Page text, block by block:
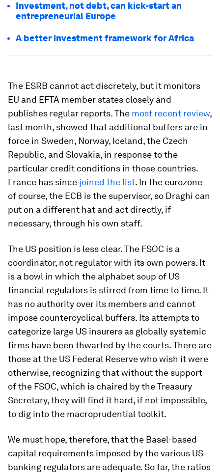
Investment, not debt, can kick-start an
entrepreneurial Europe
A better investment framework for Africa
The ESRB cannot act discretely, but it monitors
EU and EFTA member states closely and
publishes regular reports. The most recent review,
last month, showed that additional buffers are in
force in Sweden, Norway, Iceland, the Czech
Republic, and Slovakia, in response to the
particular credit conditions in those countries.
France has since joined the list. In the eurozone
of course, the ECB is the supervisor, so Draghi can
put on a different hat and act directly, if
necessary, through his own staff.
The US position is less clear. The FSOC is a
coordinator, not regulator with its own powers. It
is a bowl in which the alphabet soup of US
financial regulators is stirred from time to time. It
has no authority over its members and cannot
impose countercyclical buffers. Its attempts to
categorize large US insurers as globally systemic
firms have been thwarted by the courts. There are
those at the US Federal Reserve who wish it were
otherwise, recognizing that without the support
of the FSOC, which is chaired by the Treasury
Secretary, they will find it hard, if not impossible,
to dig into the macroprudential toolkit.
We must hope, therefore, that the Basel-based
capital requirements imposed by the various US
banking regulators are adequate. So far, the ratios